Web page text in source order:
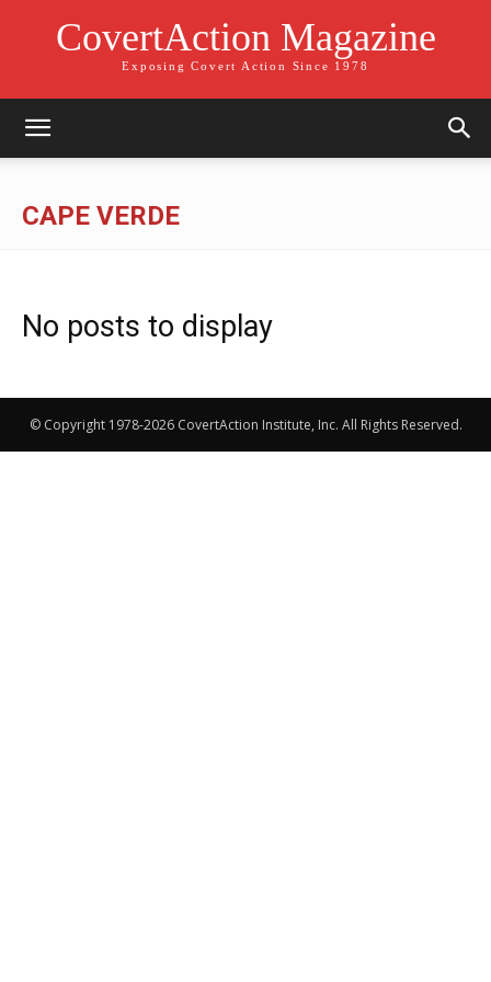
CovertAction Magazine
Exposing Covert Action Since 1978
CAPE VERDE
No posts to display
© Copyright 1978-2026 CovertAction Institute, Inc. All Rights Reserved.